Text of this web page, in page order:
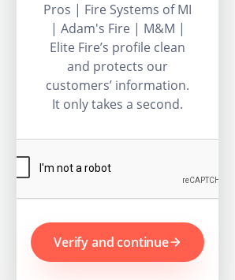
Pros | Fire Systems of MI
| Adam's Fire | M&M |
Elite Fire’s profile clean
and protects our
customers’ information.
It only takes a second.
Verify and continue